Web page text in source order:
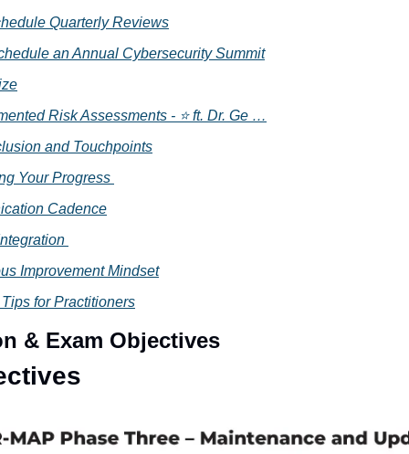
Quarterly Reviews
an Annual Cybersecurity Summit
Risk Assessments - ⭐ ft. Dr. Ge …
and Touchpoints
Your Progress
Cadence
Improvement Mindset
for Practitioners
& Exam Objectives